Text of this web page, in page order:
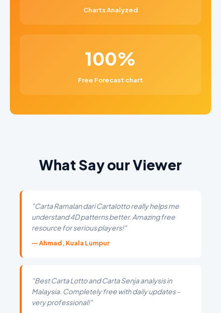
Charts Analyzed
100%
Free Forecast chart
What Say our Viewer
"Carta Ramalan dari Cartalotto really helps me
understand 4D patterns better. Amazing free
resource for serious players!"
— Ahmad, Kuala Lumpur
"Best Carta Lotto and Carta Senja analysis in
Malaysia. Completely free with daily updates -
very professional!"